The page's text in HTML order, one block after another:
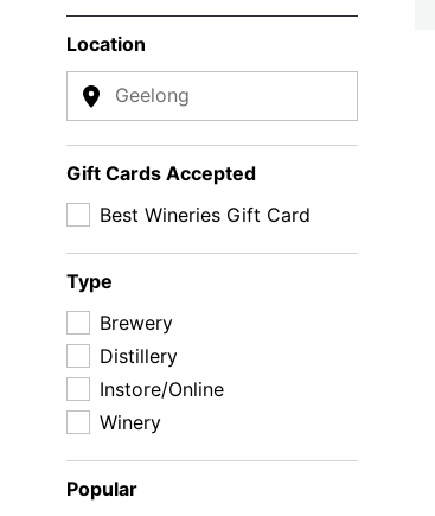
Location
Geelong
Gift Cards Accepted
Best Wineries Gift Card
Type
Brewery
Distillery
Instore/Online
Winery
Popular